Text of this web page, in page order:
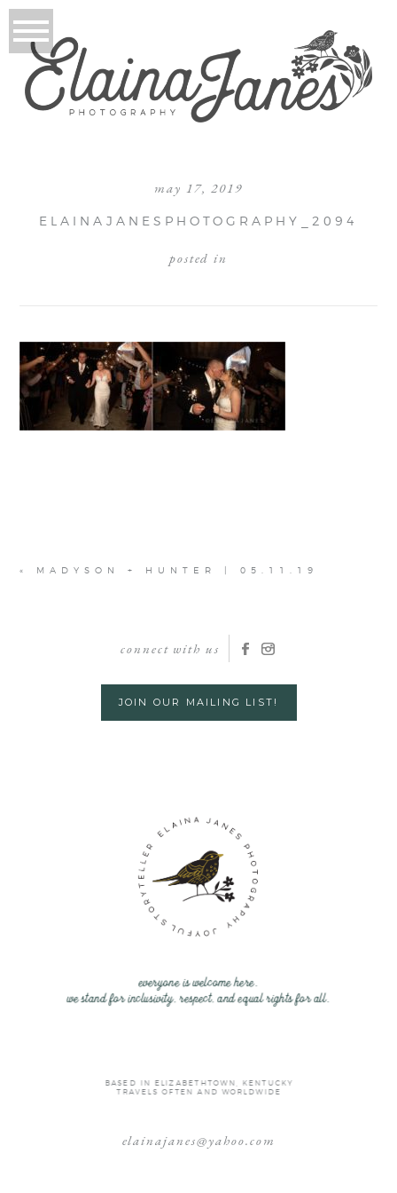
may 17, 2019
ELAINAJANESPHOTOGRAPHY_2094
posted in
« MADYSON + HUNTER | 05.11.19
connect with us
JOIN OUR MAILING LIST!
everyone is welcome here.
we stand for inclusivity, respect, and equal rights for all.
elainajanes@yahoo.com
BASED IN ELIZABETHTOWN, KENTUCKY
TRAVELS OFTEN AND WORLDWIDE